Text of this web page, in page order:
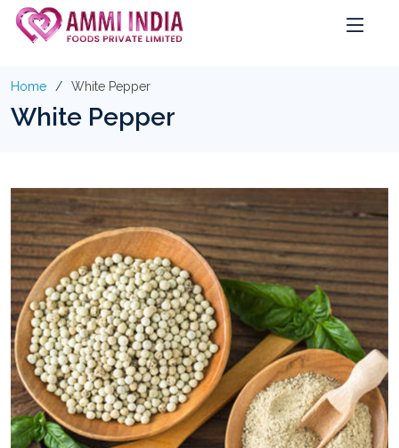
Home White Pepper
White Pepper